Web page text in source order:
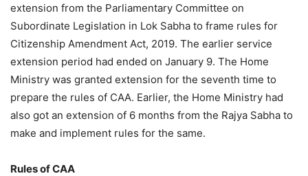
extension from the Parliamentary Committee on
Subordinate Legislation in Lok Sabha to frame rules for
Citizenship Amendment Act, 2019. The earlier service
extension period had ended on January 9. The Home
Ministry was granted extension for the seventh time to
prepare the rules of CAA. Earlier, the Home Ministry had
also got an extension of 6 months from the Rajya Sabha to
make and implement rules for the same.
Rules of CAA